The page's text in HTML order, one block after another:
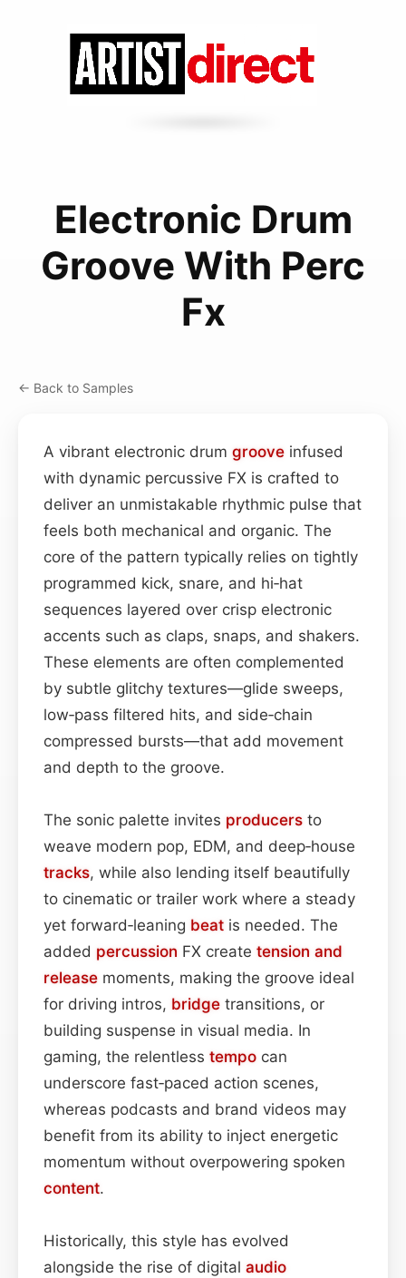
Electronic Drum
Groove With Perc
Fx
← Back to Samples
A vibrant electronic drum groove infused
with dynamic percussive FX is crafted to
deliver an unmistakable rhythmic pulse that
feels both mechanical and organic. The
core of the pattern typically relies on tightly
programmed kick, snare, and hi‑hat
sequences layered over crisp electronic
accents such as claps, snaps, and shakers.
These elements are often complemented
by subtle glitchy textures—glide sweeps,
low‑pass filtered hits, and side‑chain
compressed bursts—that add movement
and depth to the groove.
The sonic palette invites producers to
weave modern pop, EDM, and deep‑house
tracks, while also lending itself beautifully
to cinematic or trailer work where a steady
yet forward‑leaning beat is needed. The
added percussion FX create tension and
release moments, making the groove ideal
for driving intros, bridge transitions, or
building suspense in visual media. In
gaming, the relentless tempo can
underscore fast‑paced action scenes,
whereas podcasts and brand videos may
benefit from its ability to inject energetic
momentum without overpowering spoken
content.
Historically, this style has evolved
alongside the rise of digital audio